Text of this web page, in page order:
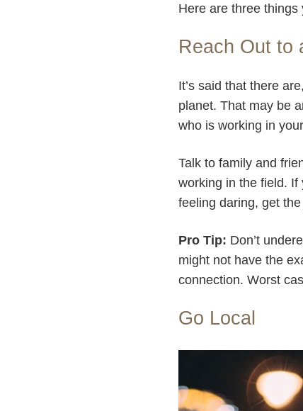
Here are three
Reach Out to
It’s said that there
planet. That may be
who is working in
Talk to family and
working in the field. If
feeling daring, get
Pro Tip: Don’t
might not have the
connection. Worst
Go Local